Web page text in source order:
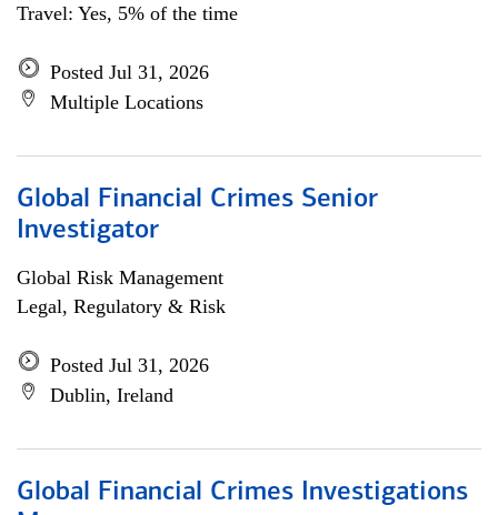
Travel: Yes, 5% of the time
Posted Jul 31, 2026
Multiple Locations
Global Financial Crimes Senior
Investigator
Global Risk Management
Legal, Regulatory & Risk
Posted Jul 31, 2026
Dublin, Ireland
Global Financial Crimes Investigations